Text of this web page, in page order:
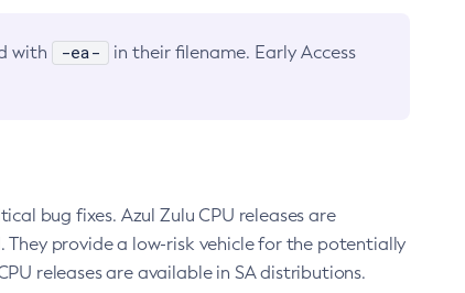
with -ea-
in their filename. Early Access
bug fixes. Azul Zulu CPU releases are
They provide a low-risk vehicle for the potentially
releases are available in SA distributions.